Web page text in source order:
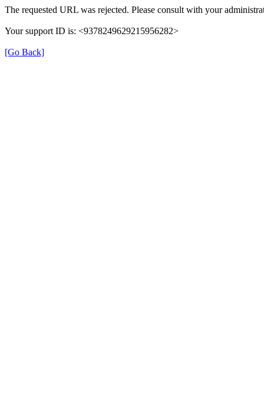
The requested URL was rejected. Please consult with your
Your support ID is: <9378249629215956282>
[Go Back]